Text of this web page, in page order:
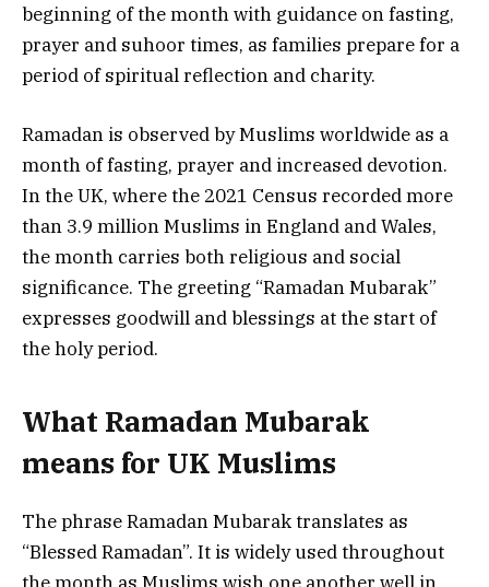
beginning of the month with guidance on fasting,
prayer and suhoor times, as families prepare for a
period of spiritual reflection and charity.
Ramadan is observed by Muslims worldwide as a
month of fasting, prayer and increased devotion.
In the UK, where the 2021 Census recorded more
than 3.9 million Muslims in England and Wales,
the month carries both religious and social
significance. The greeting “Ramadan Mubarak”
expresses goodwill and blessings at the start of
the holy period.
What Ramadan Mubarak
means for UK Muslims
The phrase Ramadan Mubarak translates as
“Blessed Ramadan”. It is widely used throughout
the month as Muslims wish one another well in